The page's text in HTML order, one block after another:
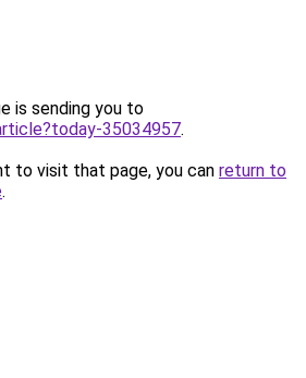
is sending you to
35034957.
to visit that page, you can return to
.